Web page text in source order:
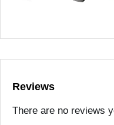
Reviews
There are no reviews